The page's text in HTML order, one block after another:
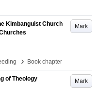
Mark
Kimbanguist Church
› Book chapter
Mark
of Theology